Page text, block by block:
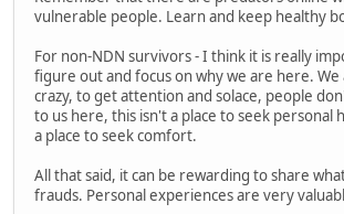
vulnerable people. Learn and keep healthy
For non-NDN survivors - I think it is really
figure out and focus on why we are here.
crazy, to get attention and solace, people
to us here, this isn't a place to seek personal
a place to seek comfort.
All that said, it can be rewarding to share
frauds. Personal experiences are very